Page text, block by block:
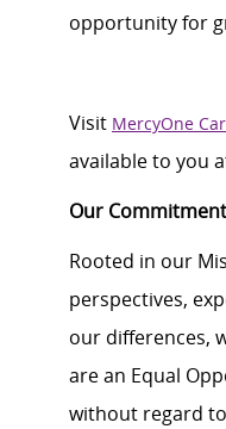
opportunity for
Visit MercyOne
available to you
Our Commitment
Rooted in our
perspectives,
our differences,
are an Equal
without regard